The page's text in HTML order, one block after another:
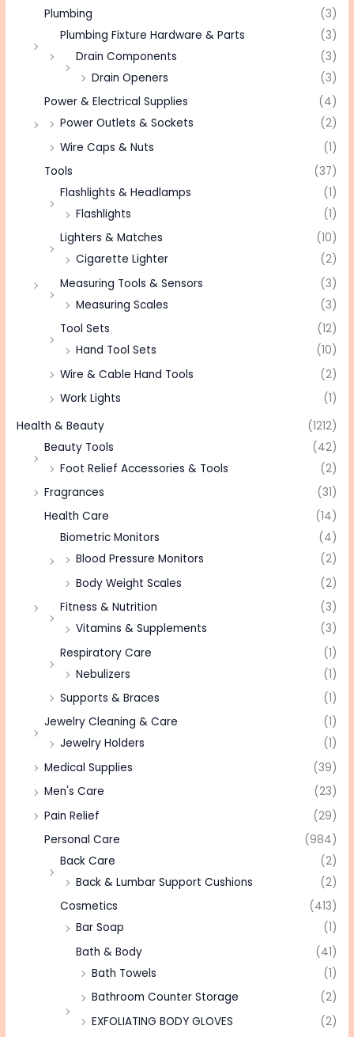
Plumbing
(3)
Plumbing Fixture Hardware & Parts
(3)
Drain Components
(3)
Drain Openers
(3)
Power & Electrical Supplies
(4)
Power Outlets & Sockets
(2)
Wire Caps & Nuts
(1)
Tools
(37)
Flashlights & Headlamps
(1)
Flashlights
(1)
Lighters & Matches
(10)
Cigarette Lighter
(2)
Measuring Tools & Sensors
(3)
Measuring Scales
(3)
Tool Sets
(12)
Hand Tool Sets
(10)
Wire & Cable Hand Tools
(2)
Work Lights
(1)
Health & Beauty
(1212)
Beauty Tools
(42)
Foot Relief Accessories & Tools
(2)
Fragrances
(31)
Health Care
(14)
Biometric Monitors
(4)
Blood Pressure Monitors
(2)
Body Weight Scales
(2)
Fitness & Nutrition
(3)
Vitamins & Supplements
(3)
Respiratory Care
(1)
Nebulizers
(1)
Supports & Braces
(1)
Jewelry Cleaning & Care
(1)
Jewelry Holders
(1)
Medical Supplies
(39)
Men's Care
(23)
Pain Relief
(29)
Personal Care
(984)
Back Care
(2)
Back & Lumbar Support Cushions
(2)
Cosmetics
(413)
Bar Soap
(1)
Bath & Body
(41)
Bath Towels
(1)
Bathroom Counter Storage
(2)
EXFOLIATING BODY GLOVES
(2)